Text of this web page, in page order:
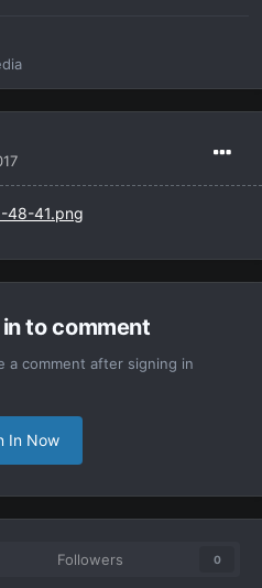
to comment
a comment after signing in
In Now
Followers 0